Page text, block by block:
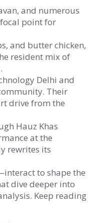
and numerous
point for
and butter chicken,
resident mix of
Delhi and
Their
drive from the
Hauz Khas
at the
rewrites its
to shape the
dive deeper into
Keep reading